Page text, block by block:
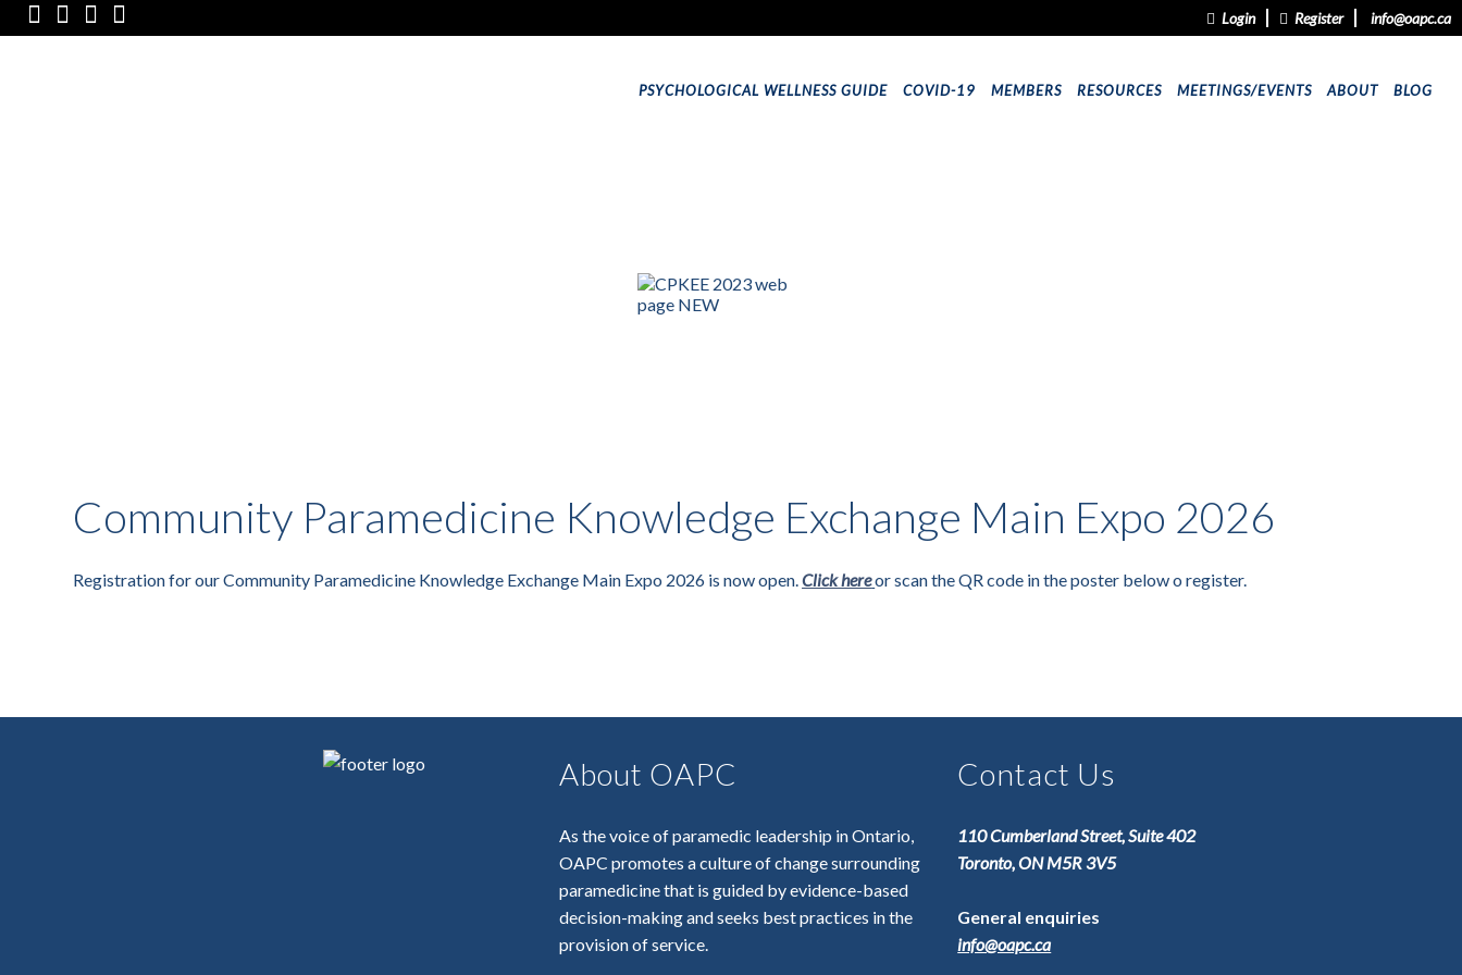
Login Register info@oapc.ca
PSYCHOLOGICAL WELLNESS GUIDE COVID-19 MEMBERS RESOURCES MEETINGS/EVENTS ABOUT BLOG
Community Paramedicine Knowledge Exchange Main Expo 2026
Registration for our Community Paramedicine Knowledge Exchange Main Expo 2026 is now open.Click hereor scan the QR code in the poster below o register.
About OAPC
As the voice of paramedic leadership in Ontario,
OAPC promotes a culture of change surrounding
paramedicine that is guided by evidence-based
decision-making and seeks best practices in the
provision of service.
Contact Us
110 Cumberland Street, Suite 402
Toronto, ON M5R 3V5
General enquiries
info@oapc.ca